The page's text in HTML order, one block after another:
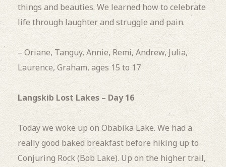
things and beauties. We learned how to celebrate
life through laughter and struggle and pain.
– Oriane, Tanguy, Annie, Remi, Andrew, Julia,
Laurence, Graham, ages 15 to 17
Langskib Lost Lakes – Day 16
Today we woke up on Obabika Lake. We had a
really good baked breakfast before hiking up to
Conjuring Rock (Bob Lake). Up on the higher trail,